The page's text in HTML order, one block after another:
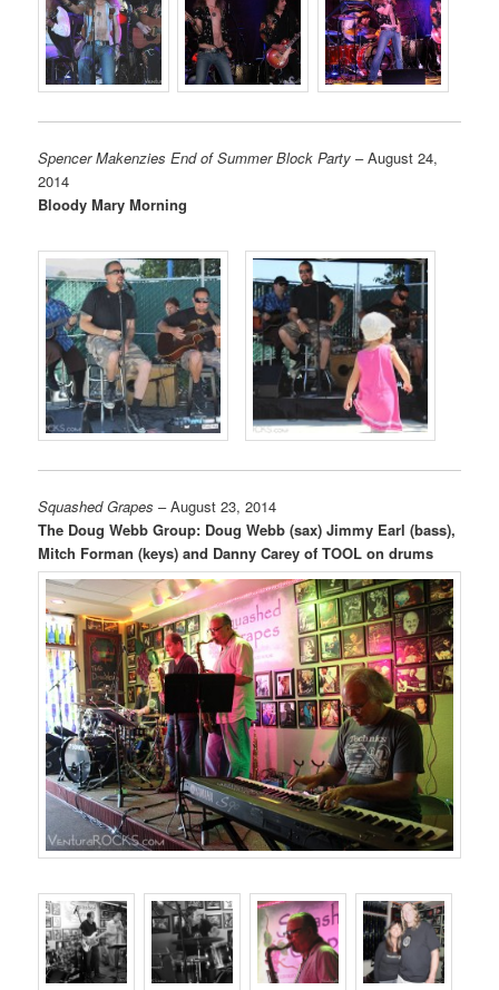
Spencer Makenzies End of Summer Block Party – August 24,
2014
Bloody Mary Morning
Squashed Grapes – August 23, 2014
The Doug Webb Group: Doug Webb (sax) Jimmy Earl (bass),
Mitch Forman (keys) and Danny Carey of TOOL on drums